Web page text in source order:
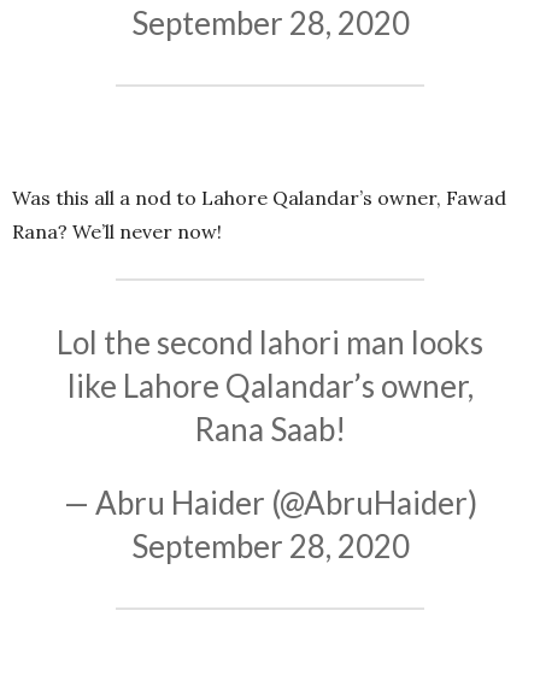
September 28, 2020
Was this all a nod to Lahore Qalandar’s owner, Fawad
Rana? We’ll never now!
Lol the second lahori man looks
like Lahore Qalandar’s owner,
Rana Saab!
— Abru Haider (@AbruHaider)
September 28, 2020